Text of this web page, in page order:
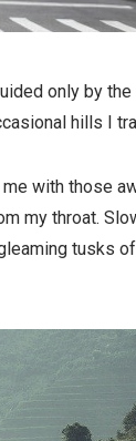
only by the
hills I
with those
my throat.
tusks